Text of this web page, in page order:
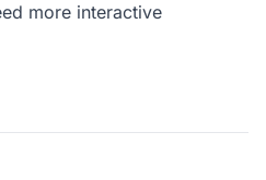
more interactive